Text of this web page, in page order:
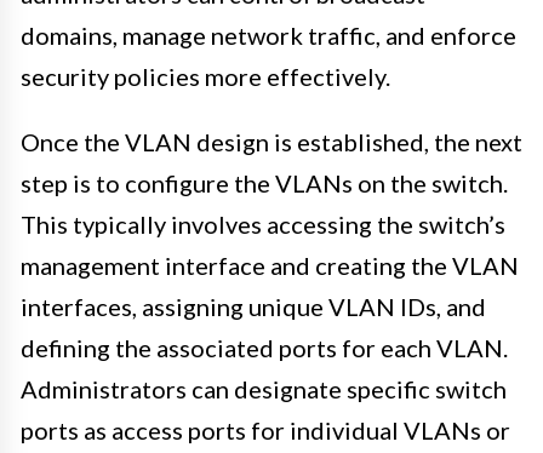
domains, manage network traffic, and enforce
security policies more effectively.
Once the VLAN design is established, the next
step is to configure the VLANs on the switch.
This typically involves accessing the switch’s
management interface and creating the VLAN
interfaces, assigning unique VLAN IDs, and
defining the associated ports for each VLAN.
Administrators can designate specific switch
ports as access ports for individual VLANs or